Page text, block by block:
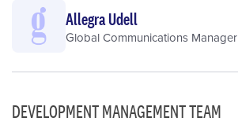
Allegra Udell
Global Communications Manager
DEVELOPMENT MANAGEMENT TEAM